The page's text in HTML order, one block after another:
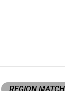
REGION MATCH